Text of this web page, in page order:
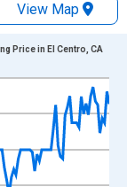
View Map
ranges from
and yAxisRight.
Price in El Centro, CA